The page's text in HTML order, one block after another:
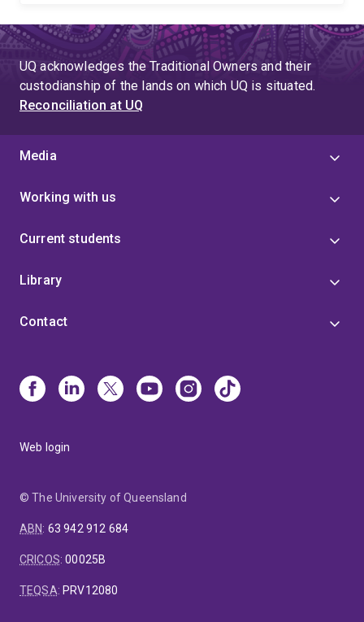
UQ acknowledges the Traditional Owners and their
custodianship of the lands on which UQ is situated.
Reconciliation at UQ
Media
Working with us
Current students
Library
Contact
Web login
© The University of Queensland
ABN: 63 942 912 684
CRICOS:00025B
TEQSA: PRV12080